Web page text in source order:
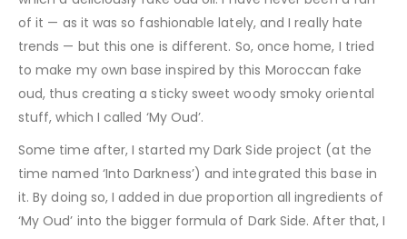
of it — as it was so fashionable lately, and I really hate
trends — but this one is different. So, once home, I tried
to make my own base inspired by this Moroccan fake
oud, thus creating a sticky sweet woody smoky oriental
stuff, which I called ‘My Oud’.
Some time after, I started my Dark Side project (at the
time named ‘Into Darkness’) and integrated this base in
it. By doing so, I added in due proportion all ingredients of
‘My Oud’ into the bigger formula of Dark Side. After that, I